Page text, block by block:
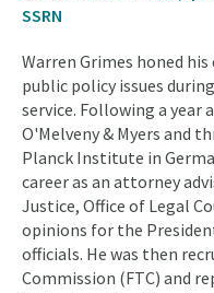
SSRN
Warren Grimes honed
public policy issues
service. Following a
O'Melveny & Myers and
Planck Institute in
career as an attorney
Justice, Office of Legal
opinions for the
officials. He was then
Commission (FTC) and